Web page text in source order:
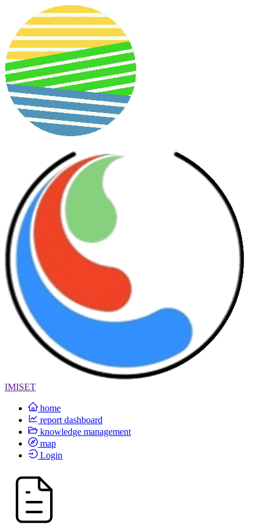
IMISET
home
report dashboard
knowledge management
map
Login